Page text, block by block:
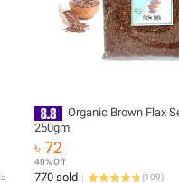
Organic Brown Flax
250gm
৳ 72
40% Off
770 sold (109)